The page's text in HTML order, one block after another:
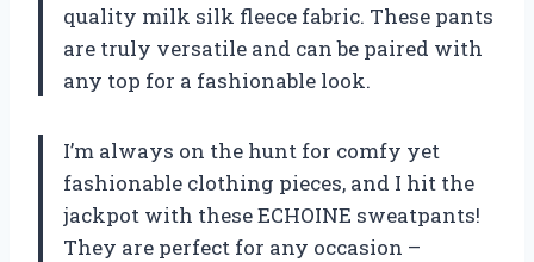
quality milk silk fleece fabric. These pants
are truly versatile and can be paired with
any top for a fashionable look.
I’m always on the hunt for comfy yet
fashionable clothing pieces, and I hit the
jackpot with these ECHOINE sweatpants!
They are perfect for any occasion –